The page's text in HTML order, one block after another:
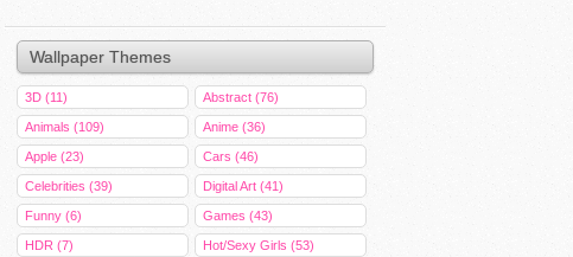
Wallpaper Themes
3D (11) Abstract (76)
Animals (109) Anime (36)
Apple (23) Cars (46)
Celebrities (39) Digital Art (41)
Funny (6) Games (43)
HDR (7) Hot/Sexy Girls (53)